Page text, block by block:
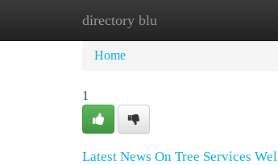
directory blu
Home
Home
1
Latest News On Tree Services